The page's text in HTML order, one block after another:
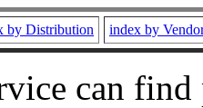
by Distribution index by
can